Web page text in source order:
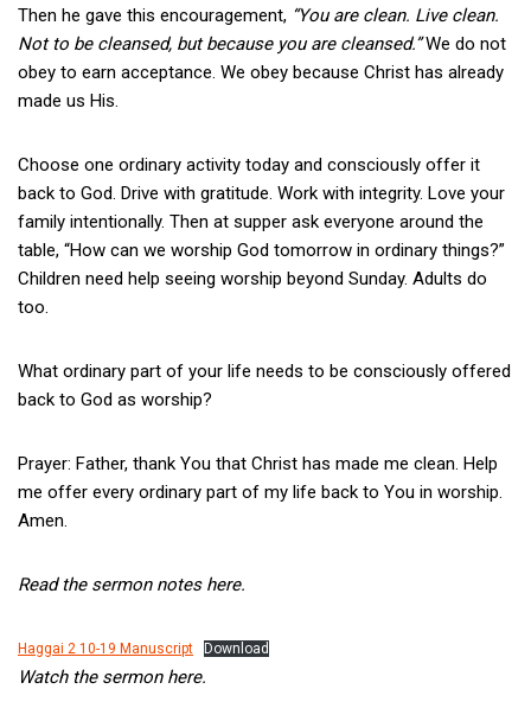
Then he gave this encouragement, “You are clean. Live clean.
Not to be cleansed, but because you are cleansed.”We do not
obey to earn acceptance. We obey because Christ has already
made us His.
Choose one ordinary activity today and consciously offer it
back to God. Drive with gratitude. Work with integrity. Love your
family intentionally. Then at supper ask everyone around the
table, “How can we worship God tomorrow in ordinary things?”
Children need help seeing worship beyond Sunday. Adults do
too.
What ordinary part of your life needs to be consciously offered
back to God as worship?
Prayer: Father, thank You that Christ has made me clean. Help
me offer every ordinary part of my life back to You in worship.
Amen.
Read the sermon notes here.
Haggai 2 10-19 Manuscript Download
Watch the sermon here.